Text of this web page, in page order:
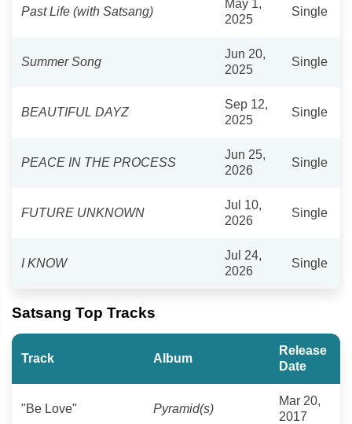
Past Life (with Satsang)
May 1,
2025
Single
Summer Song
Jun 20,
2025
Single
BEAUTIFUL DAYZ
Sep 12,
2025
Single
PEACE IN THE PROCESS
Jun 25,
2026
Single
FUTURE UNKNOWN
Jul 10,
2026
Single
I KNOW
Jul 24,
2026
Single
Satsang Top Tracks
Track Album
Release
Date
"Be Love" Pyramid(s)
Mar 20,
2017